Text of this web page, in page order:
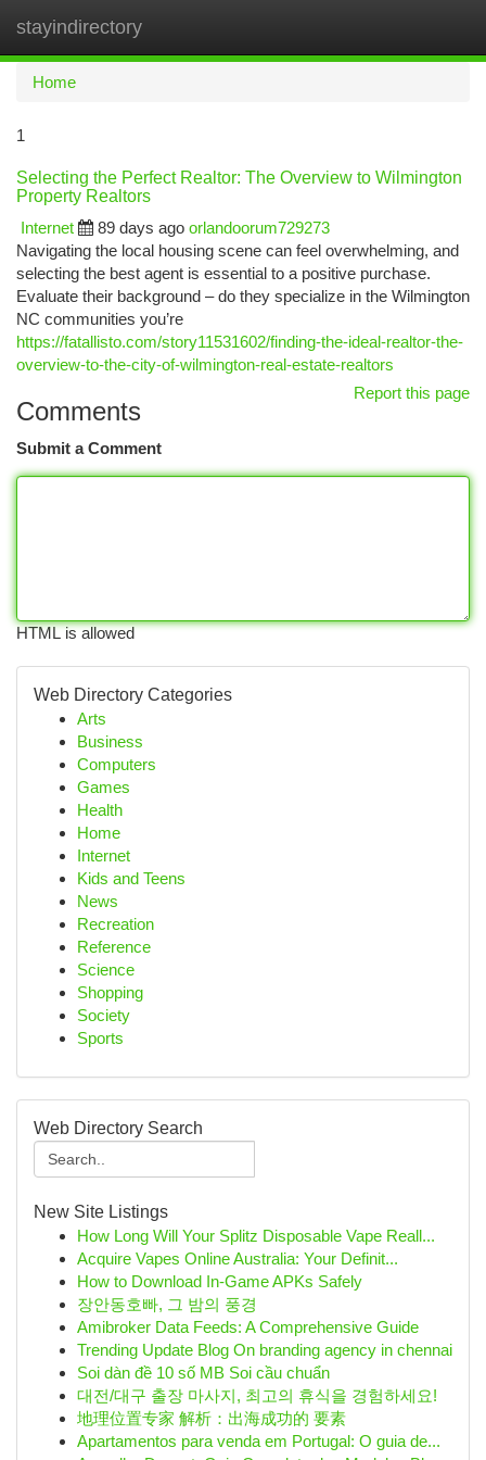
stayindirectory
Home
1
Selecting the Perfect Realtor: The Overview to Wilmington
Property Realtors
Internet
89 days ago orlandoorum729273
Navigating the local housing scene can feel overwhelming, and
selecting the best agent is essential to a positive purchase.
Evaluate their background – do they specialize in the Wilmington
NC communities you’re
https://fatallisto.com/story11531602/finding-the-ideal-realtor-the-
overview-to-the-city-of-wilmington-real-estate-realtors
Report this page
Comments
Submit a Comment
HTML is allowed
Web Directory Categories
Arts
Business
Computers
Games
Health
Home
Internet
Kids and Teens
News
Recreation
Reference
Science
Shopping
Society
Sports
Web Directory Search
New Site Listings
How Long Will Your Splitz Disposable Vape Reall...
Acquire Vapes Online Australia: Your Definit...
How to Download In-Game APKs Safely
장안동호빠, 그 밤의 풍경
Amibroker Data Feeds: A Comprehensive Guide
Trending Update Blog On branding agency in chennai
Soi dàn đề 10 số MB Soi cầu chuẩn
대전/대구 출장 마사지, 최고의 휴식을 경험하세요!
地理位置专家 解析：出海成功的 要素
Apartamentos para venda em Portugal: O guia de...